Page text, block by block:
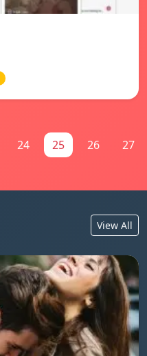
24 25 26 27
View All